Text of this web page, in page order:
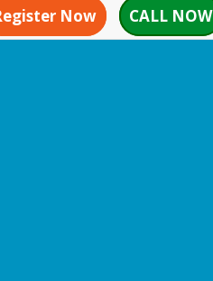
Now CALL NOW